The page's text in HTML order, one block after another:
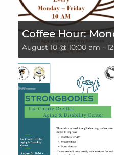
Coffee Hour:
August 10 @ 10:00 am -